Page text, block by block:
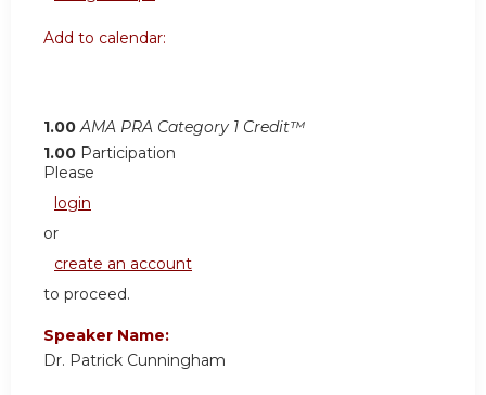
Add to calendar:
1.00 AMA PRA Category 1 Credit™
1.00 Participation
Please
login
or
create an account
to proceed.
Speaker Name:
Dr. Patrick Cunningham